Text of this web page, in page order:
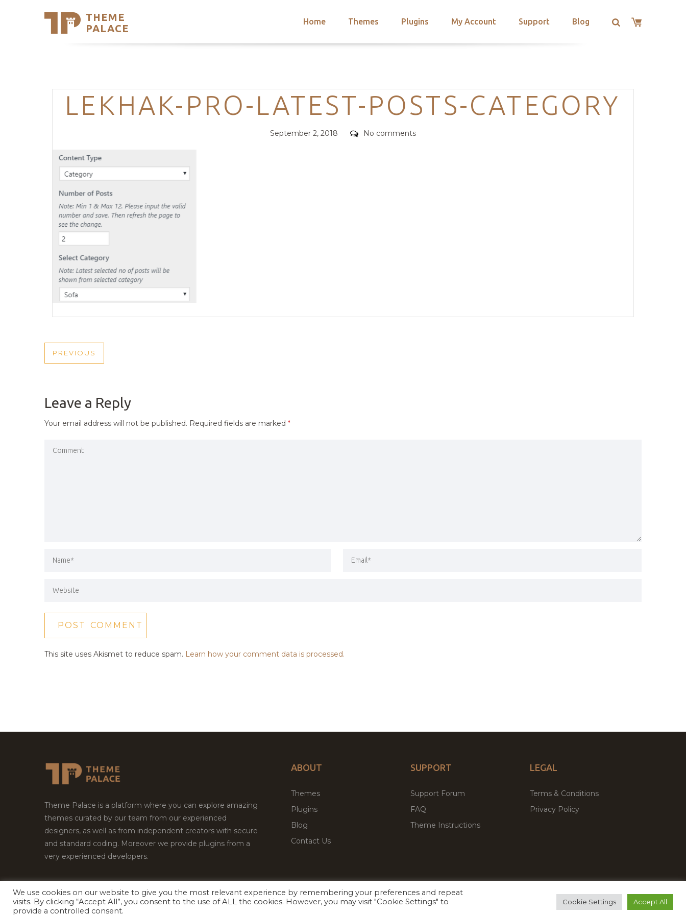
THEME
PALACE
Home Themes Plugins My Account Support Blog
Support
Trending Themes
Categories
LEKHAK-PRO-LATEST-POSTS-CATEGORY
Posted
September 2, 2018 Comments
No comments
POST
PREVIOUS
PREVIOUS
Leave a Reply
Your email address will not be published. Required fields are marked *
This site uses Akismet to reduce spam. Learn how your comment data is processed.
Theme Palace is a platform where you can explore amazing
themes curated by our team from our experienced
designers, as well as from independent creators with secure
and standard coding. Moreover we provide plugins from a
very experienced developers.
ABOUT
Themes
Plugins
Blog
Contact Us
SUPPORT
Support Forum
FAQ
Theme Instructions
LEGAL
Terms & Conditions
Privacy Policy
Copyright © 2026Theme Palace.All Rights Reserved Facebook
Twitter Premium WordPress Themes & Plugins Marketplace
We use cookies on our website to give you the most relevant experience by remembering your preferences and repeat
visits. By clicking “Accept All”, you consent to the use of ALL the cookies. However, you may visit "Cookie Settings" to
provide a controlled consent.
Cookie Settings Accept All